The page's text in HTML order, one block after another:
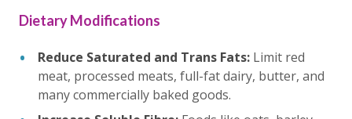
Dietary Modifications
Reduce Saturated and Trans Fats: Limit red
meat, processed meats, full-fat dairy, butter, and
many commercially baked goods.